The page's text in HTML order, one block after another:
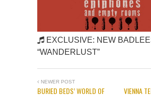
EXCLUSIVE: NEW
“WANDERLUST”
NEWER POST
BURIED BEDS’ WORLD OF
VIENNA